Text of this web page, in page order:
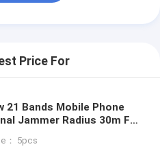
Price For
21 Bands Mobile Phone
Jammer Radius 30m For
： 5pcs